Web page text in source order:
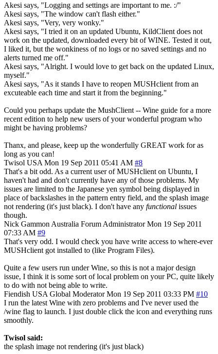
Akesi says, "Logging and settings are important to me. :/"
Akesi says, "The window can't flash either."
Akesi says, "Very, very wonky."
Akesi says, "I tried it on an updated Ubuntu, KildClient does not
work on the updated, downloaded every bit of WINE. Tested it out,
I liked it, but the wonkiness of no logs or no saved settings and no
alerts turned me off."
Akesi says, "Alright. I would love to get back on the updated Linux,
myself."
Akesi says, "As it stands I have to reopen MUSHclient from an
excuteable each time and start it from the beginning."
Could you perhaps update the MushClient -- Wine guide for a more
recent edition to help new users of your wonderful program who
might be having problems?
Thanx, and please, keep up the wonderfully GREAT work for as
long as you can!
Twisol USA Mon 19 Sep 2011 05:41 AM #8
That's a bit odd. As a current user of MUSHclient on Ubuntu, I
haven't had and don't currently have any of those problems. My
issues are limited to the Japanese yen symbol being displayed in
place of backslashes in the pattern entry field, and the splash image
not rendering (it's just black). I don't have any functional issues
though.
Nick Gammon Australia Forum Administrator Mon 19 Sep 2011
07:33 AM #9
That's very odd. I would check you have write access to where-ever
MUSHclient got installed to (like Program Files).
Quite a few users run under Wine, so this is not a major design
issue, I think it is some sort of local problem on your PC, quite likely
to do with not being able to write.
Fiendish USA Global Moderator Mon 19 Sep 2011 03:33 PM #10
I run the latest Wine with zero problems and I've never used the
/wine flag to launch. I just double click the icon and everything runs
smoothly.
Twisol said:
the splash image not rendering (it's just black)